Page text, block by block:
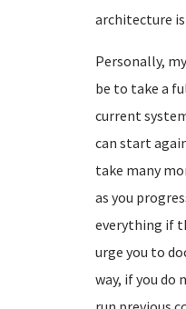
architecture is
Personally,
be to take a
current
can start
take many
as you
everything if
urge you to
way, if you do